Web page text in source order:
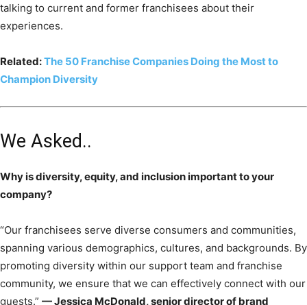
talking to current and former franchisees about their
experiences.
Related:The 50 Franchise Companies Doing the Most to
Champion Diversity
We Asked..
Why is diversity, equity, and inclusion important to your
company?
“Our franchisees serve diverse consumers and communities,
spanning various demographics, cultures, and backgrounds. By
promoting diversity within our support team and franchise
community, we ensure that we can effectively connect with our
guests.” — Jessica McDonald, senior director of brand